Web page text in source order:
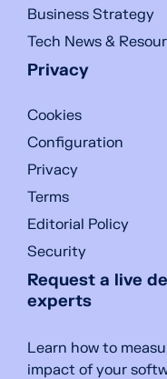
Business Strategy
Tech News &
Privacy
Cookies
Configuration
Privacy
Terms
Editorial Policy
Security
Request a live
experts
Learn how to
impact of your